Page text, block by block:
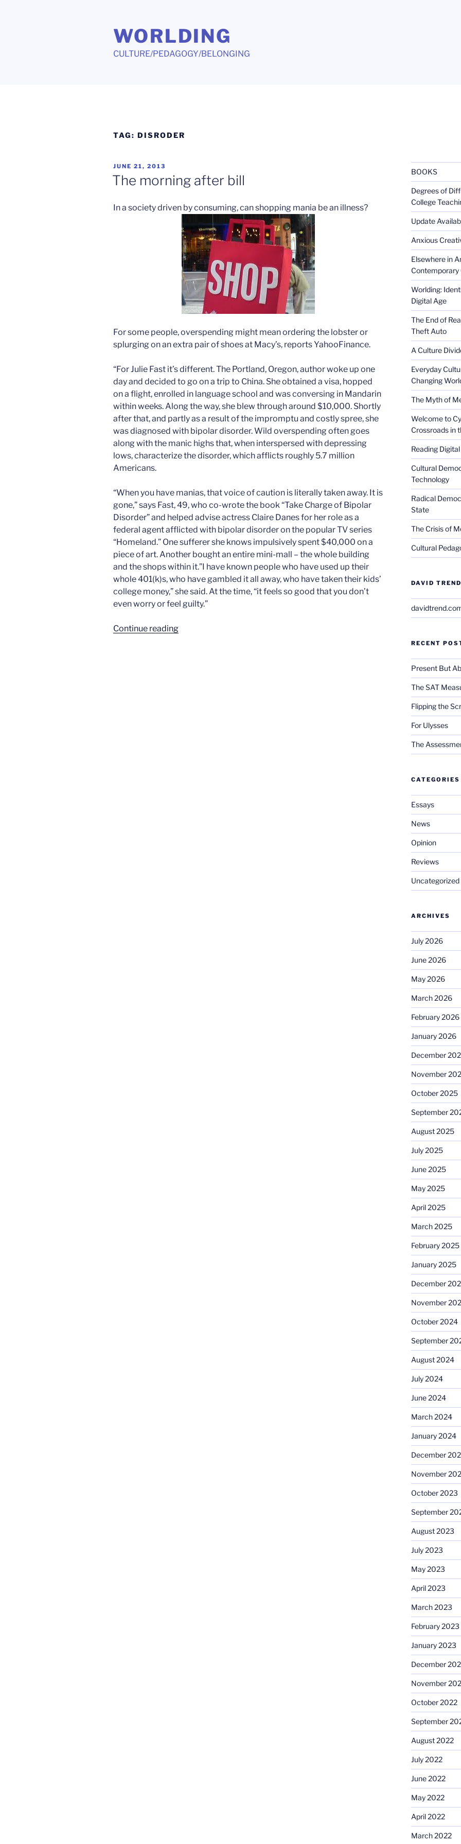
WORLDING
CULTURE/PEDAGOGY/BELONGING
TAG: DISRODER
POSTED
ON
JUNE 21, 2013
The morning after bill
In a society driven by consuming, can shopping mania be an illness?
For some people, overspending might mean ordering the lobster or
splurging on an extra pair of shoes at Macy’s, reports YahooFinance.
“For Julie Fast it’s different. The Portland, Oregon, author woke up one
day and decided to go on a trip to China. She obtained a visa, hopped
on a flight, enrolled in language school and was conversing in Mandarin
within weeks. Along the way, she blew through around $10,000. Shortly
after that, and partly as a result of the impromptu and costly spree, she
was diagnosed with bipolar disorder. Wild overspending often goes
along with the manic highs that, when interspersed with depressing
lows, characterize the disorder, which afflicts roughly 5.7 million
Americans.
“When you have manias, that voice of caution is literally taken away. It is
gone,” says Fast, 49, who co-wrote the book “Take Charge of Bipolar
Disorder” and helped advise actress Claire Danes for her role as a
federal agent afflicted with bipolar disorder on the popular TV series
“Homeland.” One sufferer she knows impulsively spent $40,000 on a
piece of art. Another bought an entire mini-mall – the whole building
and the shops within it.”I have known people who have used up their
whole 401(k)s, who have gambled it all away, who have taken their kids’
college money,” she said. At the time, “it feels so good that you don’t
even worry or feel guilty.”
Continue reading“The
BOOKS
Degrees of
College
Update
Anxious
Elsewhere in
Contemporary
Worlding:
Digital Age
The End of
Theft Auto
A Culture
Everyday
Changing
The Myth of
Welcome to
Crossroads in
Reading
Cultural
Technology
Radical
State
The Crisis of
Cultural
DAVID
RECENT
Present But
The SAT
Flipping the
For Ulysses
The
CATEGORIES
Essays
News
Opinion
Reviews
Uncategorized
ARCHIVES
July 2026
June 2026
May 2026
March 2026
February 2026
January 2026
December
November
October 2025
September
August 2025
July 2025
June 2025
May 2025
April 2025
March 2025
February 2025
January 2025
December
November
October 2024
September
August 2024
July 2024
June 2024
March 2024
January 2024
December
November
October 2023
September
August 2023
July 2023
May 2023
April 2023
March 2023
February 2023
January 2023
December
November
October 2022
September
August 2022
July 2022
June 2022
May 2022
April 2022
March 2022